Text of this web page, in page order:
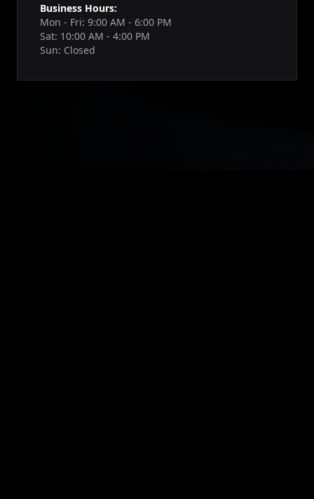
Business Hours:
Mon - Fri: 9:00 AM - 6:00 PM
Sat: 10:00 AM - 4:00 PM
Sun: Closed